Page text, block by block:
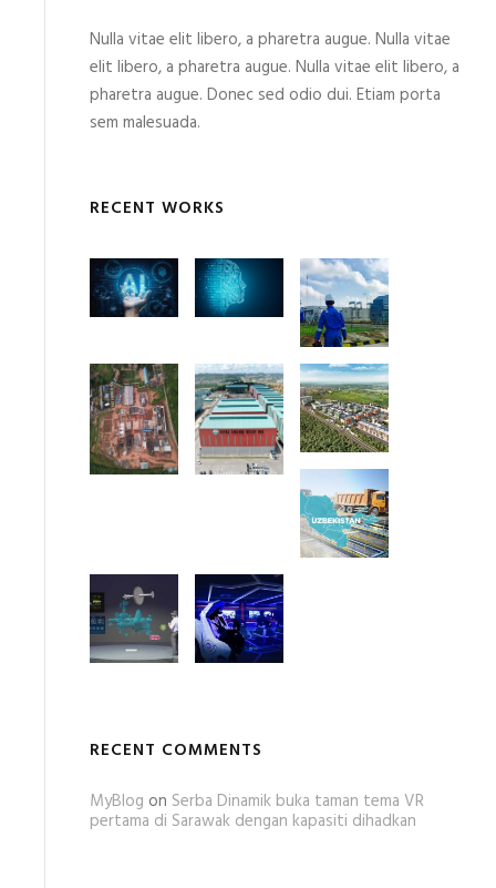
Nulla vitae elit libero, a pharetra augue. Nulla vitae
elit libero, a pharetra augue. Nulla vitae elit libero, a
pharetra augue. Donec sed odio dui. Etiam porta
sem malesuada.
RECENT WORKS
RECENT COMMENTS
MyBlog on Serba Dinamik buka taman tema VR
pertama di Sarawak dengan kapasiti dihadkan